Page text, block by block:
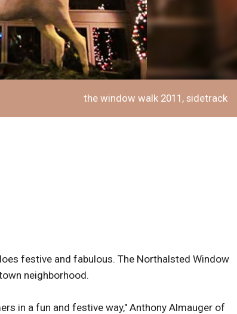
the window walk 2011, sidetrack
festive and fabulous. The Northalsted Window
neighborhood.
in a fun and festive way," Anthony Almauger of